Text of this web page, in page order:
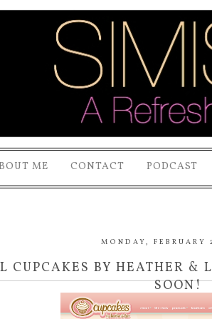
ME CONTACT PODCAST
MONDAY,
CUPCAKES BY HEATHER &
SOON!